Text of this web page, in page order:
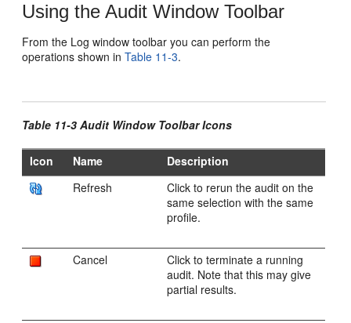
Using the Audit Window Toolbar
From the Log window toolbar you can perform the
operations shown inTable 11-3.
Table 11-3 Audit Window Toolbar Icons
Icon Name
Description
Refresh
Click to rerun the audit on the
same selection with the same
profile.
Cancel
Click to terminate a running
audit. Note that this may give
partial results.